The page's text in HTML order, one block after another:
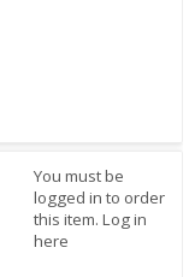
You must be
logged in to order
this item. Log in
here